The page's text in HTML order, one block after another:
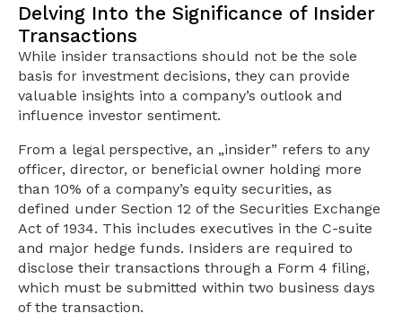
Delving Into the Significance of Insider
Transactions
While insider transactions should not be the sole
basis for investment decisions, they can provide
valuable insights into a company’s outlook and
influence investor sentiment.
From a legal perspective, an „insider” refers to any
officer, director, or beneficial owner holding more
than 10% of a company’s equity securities, as
defined under Section 12 of the Securities Exchange
Act of 1934. This includes executives in the C-suite
and major hedge funds. Insiders are required to
disclose their transactions through a Form 4 filing,
which must be submitted within two business days
of the transaction.